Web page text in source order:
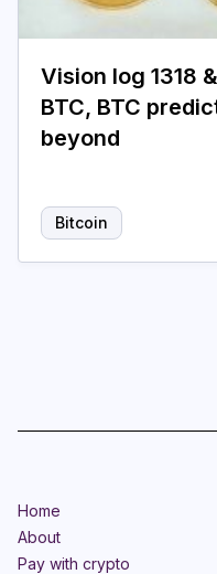
Vision log 1318
BTC, BTC
beyond
Bitcoin
Home
About
Pay with crypto